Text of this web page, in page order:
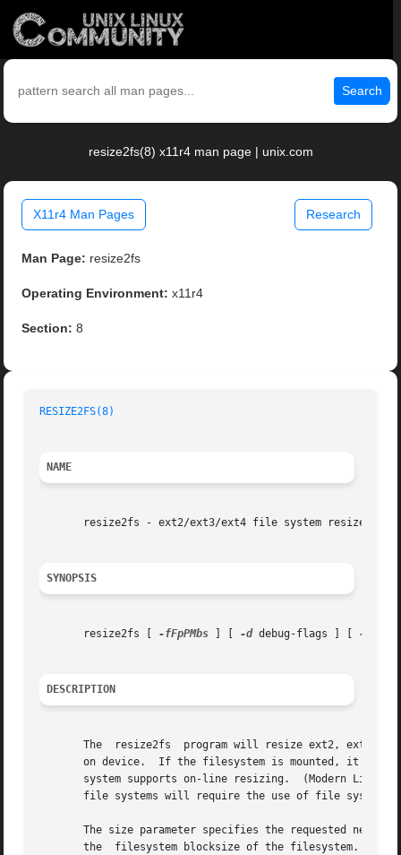
Search
resize2fs(8) x11r4 man page | unix.com
X11r4 Man Pages Research
Man Page: resize2fs
Operating Environment: x11r4
Section: 8
RESIZE2FS(8)
NAME
       resize2fs - ext2/ext3/ext4 file system resizer
SYNOPSIS
       resize2fs [
-fFpPMbs -d debug-flags ] [ -S
DESCRIPTION
The  resize2fs  program will resize ext2, ext3,
on device.  If the filesystem is mounted, it can
system supports on-line resizing.  (Modern Linux
file systems will require the use of file systems
The size parameter specifies the requested new
the  filesystem blocksize of the filesystem.